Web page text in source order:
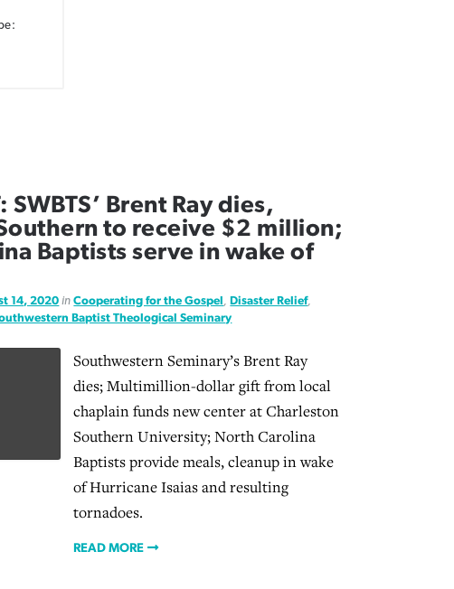
SWBTS’ Brent Ray dies,
to receive $2 million;
Baptists serve in wake of
14, 2020 inCooperating for the Gospel , Disaster Relief,
Baptist Theological Seminary
Southwestern Seminary’s Brent Ray
dies; Multimillion-dollar gift from local
chaplain funds new center at Charleston
Southern University; North Carolina
Baptists provide meals, cleanup in wake
of Hurricane Isaias and resulting
tornadoes.
READ MORE